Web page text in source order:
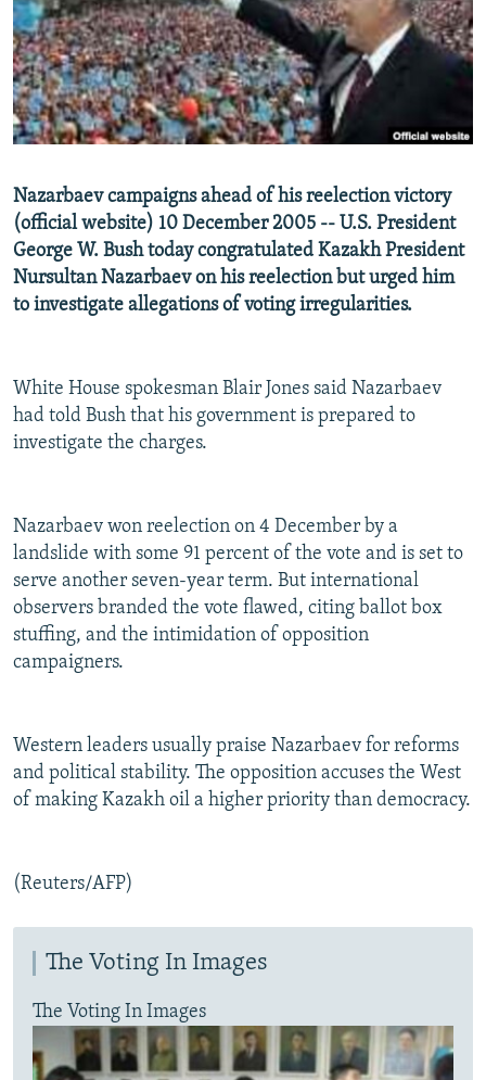
SERBIA
RFE/RL INVESTIGATES
SCHEMES
SYSTEMA
NEWSLETTERS
WIDER EUROPE BY RIKARD JOZWIAK
THE RUNDOWN
PODCASTS
MAJLIS
SHARE TIPS SECURELY
BYPASS BLOCKING
CONTACT US
Subscribe
Nazarbaev campaigns ahead of his reelection victory
(official website) 10 December 2005 -- U.S. President
George W. Bush today congratulated Kazakh President
Nursultan Nazarbaev on his reelection but urged him
to investigate allegations of voting irregularities.
White House spokesman Blair Jones said Nazarbaev
had told Bush that his government is prepared to
investigate the charges.
Nazarbaev won reelection on 4 December by a
landslide with some 91 percent of the vote and is set to
serve another seven-year term. But international
observers branded the vote flawed, citing ballot box
stuffing, and the intimidation of opposition
campaigners.
Western leaders usually praise Nazarbaev for reforms
and political stability. The opposition accuses the West
of making Kazakh oil a higher priority than democracy.
(Reuters/AFP)
The Voting In Images
The Voting In Images